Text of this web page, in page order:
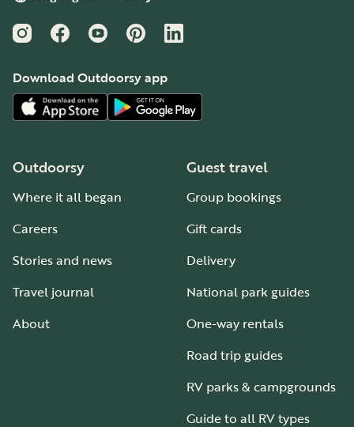
InstagramFacebookYouTubePinterestLinkedIn
Download Outdoorsy app
Outdoorsy
Where it all began
Careers
Stories and news
Travel journal
About
Guest travel
Group bookings
Gift cards
Delivery
National park guides
One-way rentals
Road trip guides
RV parks & campgrounds
Guide to all RV types